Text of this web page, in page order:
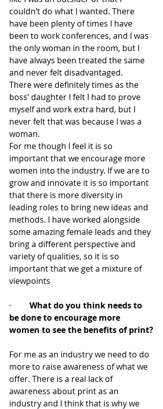
couldn’t do what I wanted. There
have been plenty of times I have
been to work conferences, and I was
the only woman in the room, but I
have always been treated the same
and never felt disadvantaged.
There were definitely times as the
boss’ daughter I felt I had to prove
myself and work extra hard, but I
never felt that was because I was a
woman.
For me though I feel it is so
important that we encourage more
women into the industry. If we are to
grow and innovate it is so important
that there is more diversity in
leading roles to bring new ideas and
methods. I have worked alongside
some amazing female leads and they
bring a different perspective and
variety of qualities, so it is so
important that we get a mixture of
viewpoints
· What do you think needs to
be done to encourage more
women to see the benefits of print?
For me as an industry we need to do
more to raise awareness of what we
offer. There is a real lack of
awareness about print as an
industry and I think that is why we